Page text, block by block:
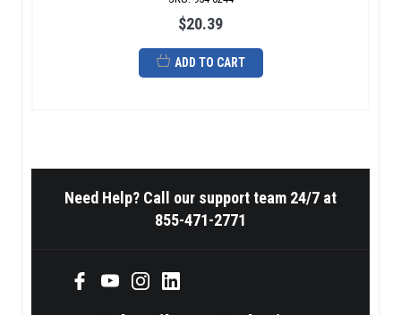
$20.39
ADD TO CART
Need Help? Call our support team 24/7 at
855-471-2771